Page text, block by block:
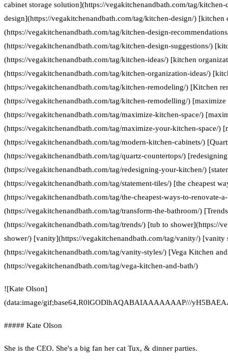
cabinet storage solution](https://vegakitchenandbath.com/tag/
design](https://vegakitchenandbath.com/tag/kitchen-design/) [kitchen
(https://vegakitchenandbath.com/tag/kitchen-design-
(https://vegakitchenandbath.com/tag/kitchen-design-suggestions/)
(https://vegakitchenandbath.com/tag/kitchen-ideas/) [kitchen
(https://vegakitchenandbath.com/tag/kitchen-organization-ideas/)
(https://vegakitchenandbath.com/tag/kitchen-remodeling/) [Kitchen
(https://vegakitchenandbath.com/tag/kitchen-remodelling/) [maximize
(https://vegakitchenandbath.com/tag/maximize-kitchen-space/)
(https://vegakitchenandbath.com/tag/maximize-your-kitchen-space/)
(https://vegakitchenandbath.com/tag/modern-kitchen-cabinets/)
(https://vegakitchenandbath.com/tag/quartz-countertops/)
(https://vegakitchenandbath.com/tag/redesigning-your-kitchen/)
(https://vegakitchenandbath.com/tag/statement-tiles/) [the cheapest
(https://vegakitchenandbath.com/tag/the-cheapest-ways-to-renovate-
(https://vegakitchenandbath.com/tag/transform-the-bathroom/)
(https://vegakitchenandbath.com/tag/trends/) [tub to shower](https://
shower/) [vanity](https://vegakitchenandbath.com/tag/vanity/) [vanity
(https://vegakitchenandbath.com/tag/vanity-styles/) [Vega Kitchen
(https://vegakitchenandbath.com/tag/vega-kitchen-and-bath/)
![Kate Olson]
(data:image/gif;base64,R0lGODlhAQABAIAAAAAAAP///
##### Kate Olson
She is the CEO. She's a big fan her cat Tux, & dinner parties.